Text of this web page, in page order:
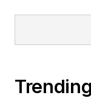
Trending